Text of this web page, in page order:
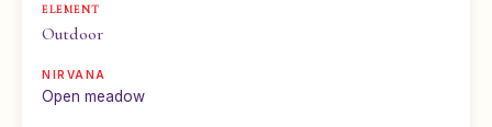
Outdoor
Open meadow